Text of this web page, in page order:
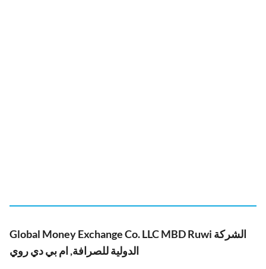
Global Money Exchange Co. LLC MBD Ruwi الشركة
الدولية للصرافة, ام بي دي روي